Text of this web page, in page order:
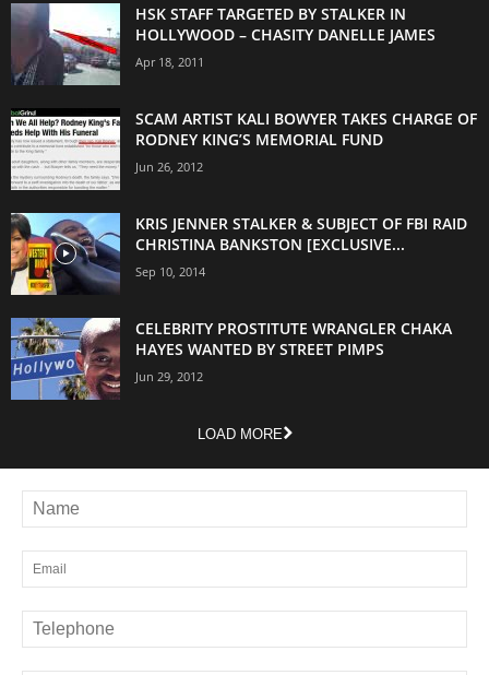
HSK STAFF TARGETED BY STALKER IN
HOLLYWOOD – CHASITY DANELLE JAMES
Apr 18, 2011
SCAM ARTIST KALI BOWYER TAKES CHARGE OF
RODNEY KING’S MEMORIAL FUND
Jun 26, 2012
KRIS JENNER STALKER & SUBJECT OF FBI RAID
CHRISTINA BANKSTON [EXCLUSIVE...
Sep 10, 2014
CELEBRITY PROSTITUTE WRANGLER CHAKA
HAYES WANTED BY STREET PIMPS
Jun 29, 2012
LOAD MORE